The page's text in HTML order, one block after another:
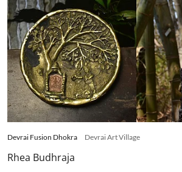
Devrai Fusion Dhokra Devrai Art Village
Rhea Budhraja